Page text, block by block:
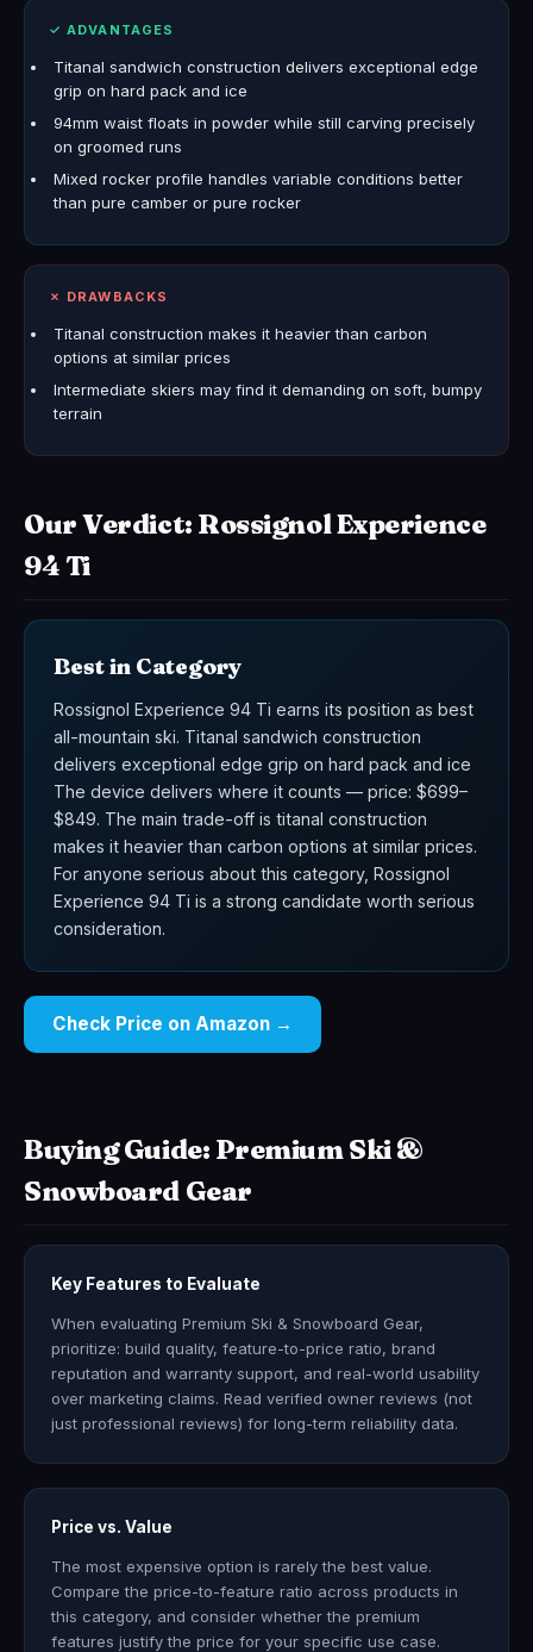
✓ ADVANTAGES
Titanal sandwich construction delivers exceptional edge
grip on hard pack and ice
94mm waist floats in powder while still carving precisely
on groomed runs
Mixed rocker profile handles variable conditions better
than pure camber or pure rocker
✗ DRAWBACKS
Titanal construction makes it heavier than carbon
options at similar prices
Intermediate skiers may find it demanding on soft, bumpy
terrain
Our Verdict: Rossignol Experience
94 Ti
Best in Category
Rossignol Experience 94 Ti earns its position as best
all-mountain ski. Titanal sandwich construction
delivers exceptional edge grip on hard pack and ice
The device delivers where it counts — price: $699–
$849. The main trade-off is titanal construction
makes it heavier than carbon options at similar prices.
For anyone serious about this category, Rossignol
Experience 94 Ti is a strong candidate worth serious
consideration.
Check Price on Amazon →
Buying Guide: Premium Ski &
Snowboard Gear
Key Features to Evaluate
When evaluating Premium Ski & Snowboard Gear,
prioritize: build quality, feature-to-price ratio, brand
reputation and warranty support, and real-world usability
over marketing claims. Read verified owner reviews (not
just professional reviews) for long-term reliability data.
Price vs. Value
The most expensive option is rarely the best value.
Compare the price-to-feature ratio across products in
this category, and consider whether the premium
features justify the price for your specific use case.